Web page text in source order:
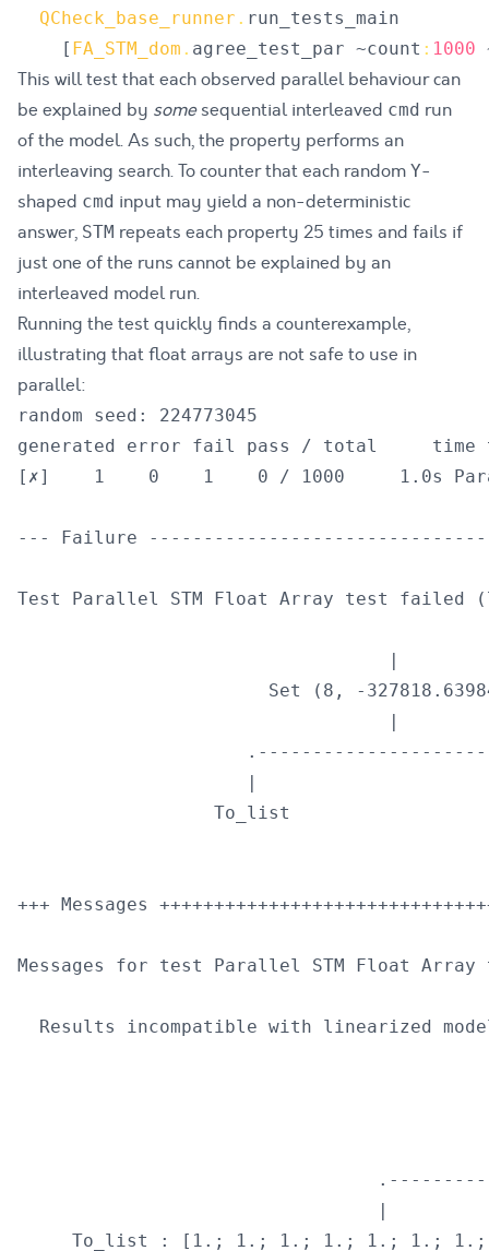
QCheck_base_runner . run_tests_main
[ FA_STM_dom . agree_test_par ~count : 1000
This will test that each observed parallel behaviour can
be explained by somesequential interleaved cmd run
of the model. As such, the property performs an
interleaving search. To counter that each random Y-
shaped cmd input may yield a non-deterministic
answer, STM repeats each property 25 times and fails if
just one of the runs cannot be explained by an
interleaved model run.
Running the test quickly finds a counterexample,
illustrating that float arrays are not safe to use in
parallel:
random seed: 224773045
generated error fail pass / total     time
[✗]    1    0    1    0 / 1000     1.0s
--- Failure
Test Parallel STM Float Array test failed
Set (8, -
To_list
+++ Messages
Messages for test Parallel STM Float
Results incompatible with linearized
To_list : [1.; 1.; 1.; 1.; 1.; 1.;